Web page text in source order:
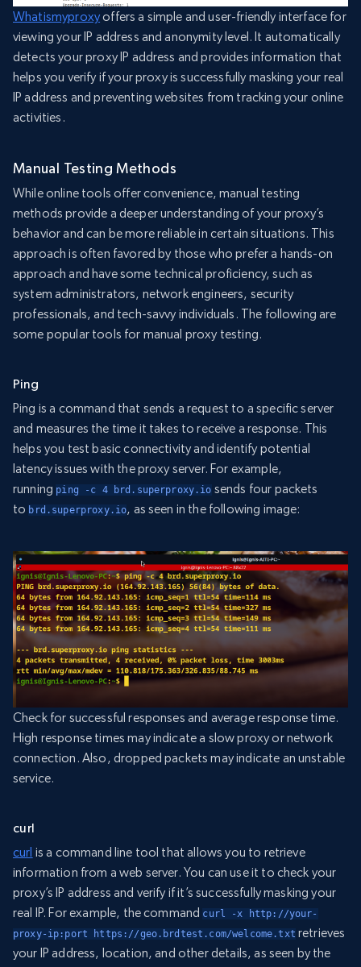
Whatismyproxyoffers a simple and user-friendly interface for
viewing your IP address and anonymity level. It automatically
detects your proxy IP address and provides information that
helps you verify if your proxy is successfully masking your real
IP address and preventing websites from tracking your online
activities.
Manual Testing Methods
While online tools offer convenience, manual testing
methods provide a deeper understanding of your proxy’s
behavior and can be more reliable in certain situations. This
approach is often favored by those who prefer a hands-on
approach and have some technical proficiency, such as
system administrators, network engineers, security
professionals, and tech-savvy individuals. The following are
some popular tools for manual proxy testing.
Ping
Ping is a command that sends a request to a specific server
and measures the time it takes to receive a response. This
helps you test basic connectivity and identify potential
latency issues with the proxy server. For example,
running ping -c 4 brd.superproxy.io sends four packets
to brd.superproxy.io, as seen in the following image:
Check for successful responses and average response time.
High response times may indicate a slow proxy or network
connection. Also, dropped packets may indicate an unstable
service.
curl
curl is a command line tool that allows you to retrieve
information from a web server. You can use it to check your
proxy’s IP address and verify if it’s successfully masking your
real IP. For example, the command curl -x http://your-
proxy-ip:port https://geo.brdtest.com/welcome.txtretrieves
your IP address, location, and other details, as seen by the